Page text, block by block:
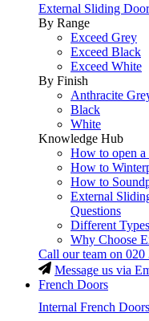
External Sliding
By Range
Exceed Grey
Exceed Black
Exceed White
By Finish
Anthracite
Black
White
Knowledge Hub
How to open a
How to
How to
External
Questions
Different
Why Choose
Call our team on 020
Message us via
French Doors
Internal French Doors